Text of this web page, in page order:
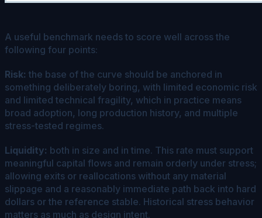
A useful benchmark needs to score well across the
following four points:
Risk: the base of the curve should be anchored in
something deliberately boring, with limited economic risk
and limited technical fragility, which in practice means
broad adoption, long production history, and multiple
stress-tested regimes.
Liquidity: both in size and in time. This rate must support
meaningful capital flows and remain orderly under stress;
allowing exits or reallocations without any material
slippage and a reasonably immediate path back into hard
dollars or the reference stable. Historical stress behavior
matters as much as design intent.